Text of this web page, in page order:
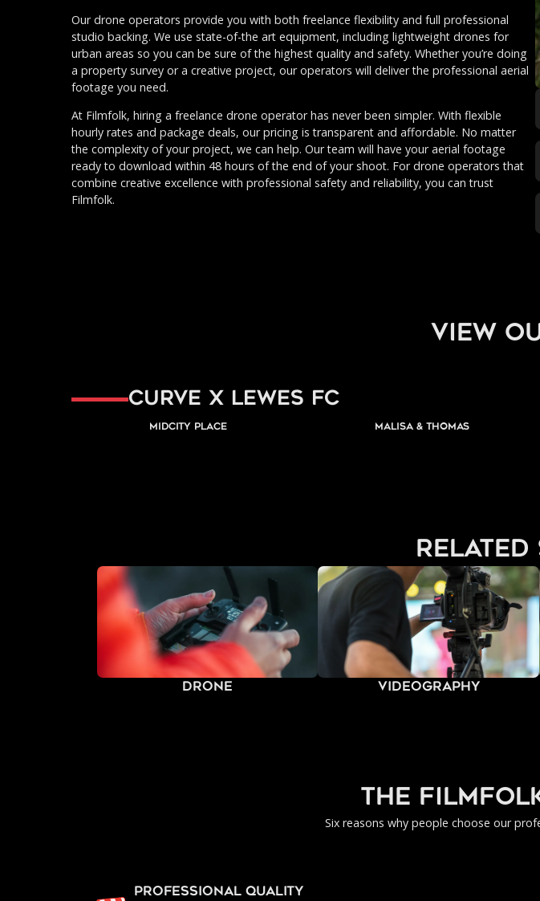
Our drone operators provide you with both freelance flexibility and full professional
studio backing. We use state-of-the art equipment, including lightweight drones for
urban areas so you can be sure of the highest quality and safety. Whether you’re doing
a property survey or a creative project, our operators will deliver the professional aerial
footage you need.
At Filmfolk, hiring a freelance drone operator has never been simpler. With flexible
hourly rates and package deals, our pricing is transparent and affordable. No matter
the complexity of your project, we can help. Our team will have your aerial footage
ready to download within 48 hours of the end of your shoot. For drone operators that
combine creative excellence with professional safety and reliability, you can trust
Filmfolk.
view
Curve x Lewes FC
Midcity Place Malisa & Thomas
related
Drone Videography
the
Six reasons why people choose our
PROFESSIONAL QUALITY